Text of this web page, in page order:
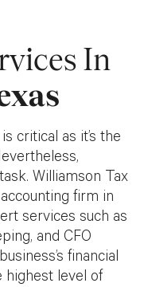
In
critical as it’s the
Williamson Tax
firm in
services such as
and CFO
financial
highest level of